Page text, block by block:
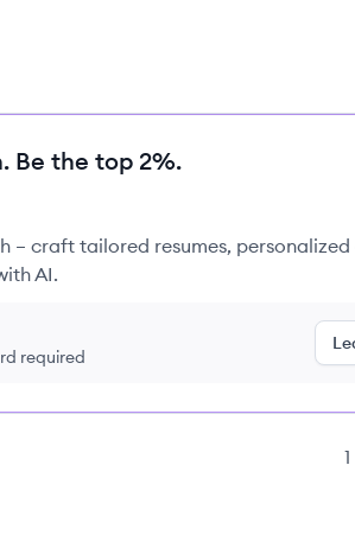
Be the top 2%.
– craft tailored resumes,
AI.
required